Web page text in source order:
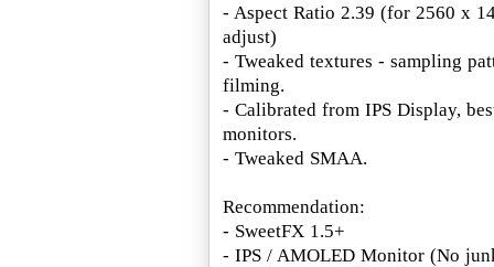
- Aspect Ratio 2.39 (for 2560 x
adjust)
- Tweaked textures - sampling
filming.
- Calibrated from IPS Display,
monitors.
- Tweaked SMAA.
Recommendation:
- SweetFX 1.5+
- IPS / AMOLED Monitor (No